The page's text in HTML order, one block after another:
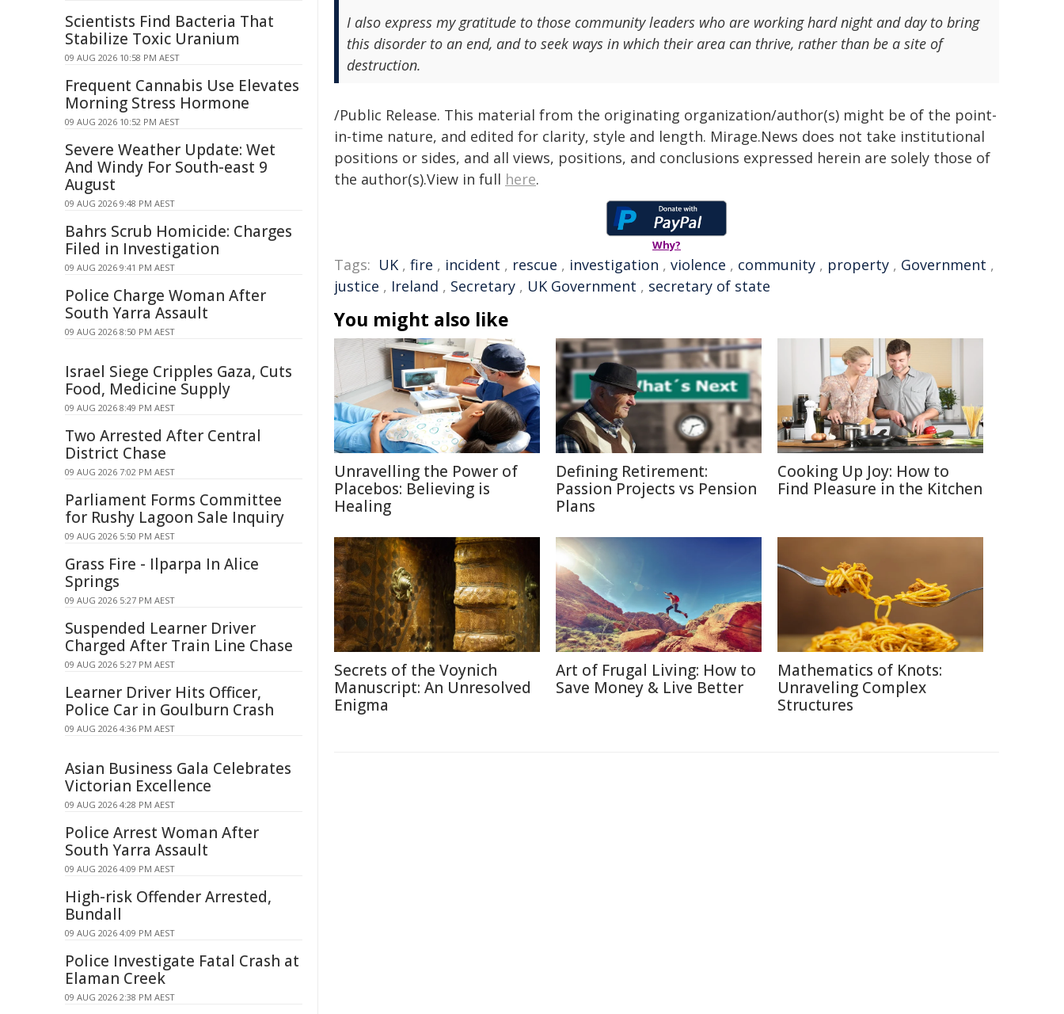
I also express my gratitude to those community leaders who are working hard night and day to bring
this disorder to an end, and to seek ways in which their area can thrive, rather than be a site of
destruction.
/Public Release. This material from the originating organization/author(s) might be of the point-
in-time nature, and edited for clarity, style and length. Mirage.News does not take institutional
positions or sides, and all views, positions, and conclusions expressed herein are solely those of
the author(s).View in full here.
Why?
Tags: UK , fire , incident , rescue , investigation , violence , community , property , Government ,
justice , Ireland , Secretary , UK Government , secretary of state
You might also like
Unravelling the Power of
Placebos: Believing is
Healing
Defining Retirement:
Passion Projects vs Pension
Plans
Cooking Up Joy: How to
Find Pleasure in the Kitchen
Secrets of the Voynich
Manuscript: An Unresolved
Enigma
Art of Frugal Living: How to
Save Money & Live Better
Mathematics of Knots:
Unraveling Complex
Structures
Scientists Find Bacteria That
Stabilize Toxic Uranium
09 AUG 2026 10:58 PM AEST
Frequent Cannabis Use Elevates
Morning Stress Hormone
09 AUG 2026 10:52 PM AEST
Severe Weather Update: Wet
And Windy For South-east 9
August
09 AUG 2026 9:48 PM AEST
Bahrs Scrub Homicide: Charges
Filed in Investigation
09 AUG 2026 9:41 PM AEST
Police Charge Woman After
South Yarra Assault
09 AUG 2026 8:50 PM AEST
Israel Siege Cripples Gaza, Cuts
Food, Medicine Supply
09 AUG 2026 8:49 PM AEST
Two Arrested After Central
District Chase
09 AUG 2026 7:02 PM AEST
Parliament Forms Committee
for Rushy Lagoon Sale Inquiry
09 AUG 2026 5:50 PM AEST
Grass Fire - Ilparpa In Alice
Springs
09 AUG 2026 5:27 PM AEST
Suspended Learner Driver
Charged After Train Line Chase
09 AUG 2026 5:27 PM AEST
Learner Driver Hits Officer,
Police Car in Goulburn Crash
09 AUG 2026 4:36 PM AEST
Asian Business Gala Celebrates
Victorian Excellence
09 AUG 2026 4:28 PM AEST
Police Arrest Woman After
South Yarra Assault
09 AUG 2026 4:09 PM AEST
High-risk Offender Arrested,
Bundall
09 AUG 2026 4:09 PM AEST
Police Investigate Fatal Crash at
Elaman Creek
09 AUG 2026 2:38 PM AEST